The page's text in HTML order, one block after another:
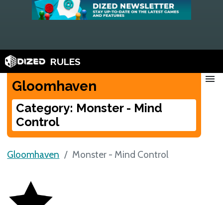
RULES
Gloomhaven
Category: Monster - Mind
Control
menu
Gloomhaven Monster - Mind Control